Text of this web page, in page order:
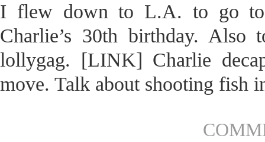
I flew down to L.A. to go to
Charlie’s 30th birthday.
lollygag. [LINK] Charlie
move. Talk about shooting fish